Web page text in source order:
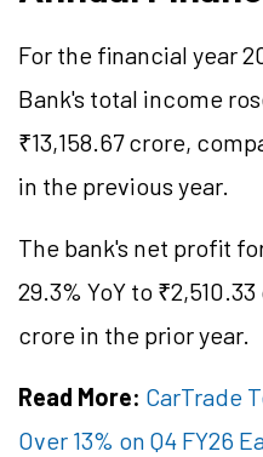
For the financial year
Bank's total income
₹13,158.67 crore,
in the previous year.
The bank's net profit
29.3% YoY to
crore in the prior year.
Read More: CarTrade
Over 13% on Q4 FY26